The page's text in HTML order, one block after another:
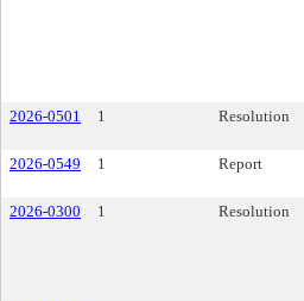
2026-0501
1 Resolution
2026-0549
1 Report
2026-0300
1 Resolution